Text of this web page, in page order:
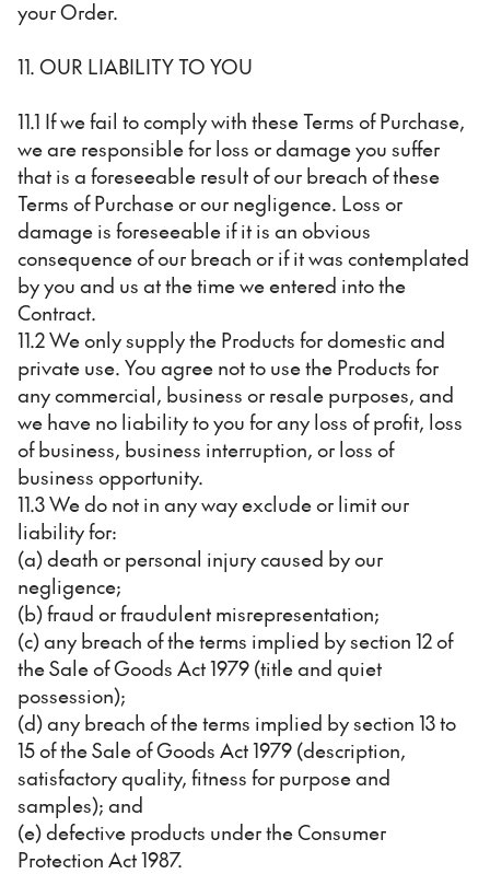
your Order.
11. OUR LIABILITY TO YOU
11.1 If we fail to comply with these Terms of Purchase,
we are responsible for loss or damage you suffer
that is a foreseeable result of our breach of these
Terms of Purchase or our negligence. Loss or
damage is foreseeable if it is an obvious
consequence of our breach or if it was contemplated
by you and us at the time we entered into the
Contract.
11.2 We only supply the Products for domestic and
private use. You agree not to use the Products for
any commercial, business or resale purposes, and
we have no liability to you for any loss of profit, loss
of business, business interruption, or loss of
business opportunity.
11.3 We do not in any way exclude or limit our
liability for:
(a) death or personal injury caused by our
negligence;
(b) fraud or fraudulent misrepresentation;
(c) any breach of the terms implied by section 12 of
the Sale of Goods Act 1979 (title and quiet
possession);
(d) any breach of the terms implied by section 13 to
15 of the Sale of Goods Act 1979 (description,
satisfactory quality, fitness for purpose and
samples); and
(e) defective products under the Consumer
Protection Act 1987.